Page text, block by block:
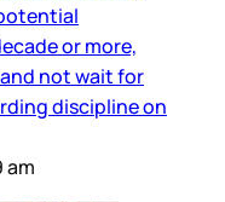
or more,
not wait for
discipline on
am